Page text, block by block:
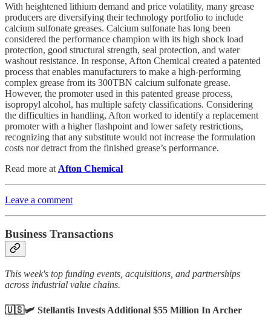
With heightened lithium demand and price volatility, many grease
producers are diversifying their technology portfolio to include
calcium sulfonate greases. Calcium sulfonate has long been
considered the performance champion with its high shock load
protection, good structural strength, seal protection, and water
washout resistance. In response, Afton Chemical created a patented
process that enables manufacturers to make a high-performing
complex grease from its 300TBN calcium sulfonate grease.
However, the promoter used in this patented grease process,
isopropyl alcohol, has multiple safety classifications. Considering
the difficulties in handling, Afton worked to identify a replacement
promoter with a higher flashpoint and lower safety restrictions,
recognizing that any substitute would not increase the formulation
costs nor detract from the finished grease’s performance.
Read more at Afton Chemical
Leave a comment
Business Transactions
This week's top funding events, acquisitions, and partnerships
across industrial value chains.
🇺🇸🛩️ Stellantis Invests Additional $55 Million In Archer